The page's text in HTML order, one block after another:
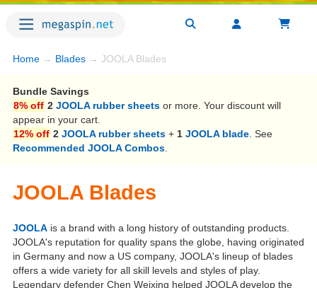
Home → Blades → JOOLA Blades
Bundle Savings
8% off 2 JOOLA rubber sheets or more. Your discount will
appear in your cart.
12% off 2 JOOLA rubber sheets + 1 JOOLA blade . See
Recommended JOOLA Combos
JOOLA Blades
JOOLA is a brand with a long history of outstanding products.
JOOLA's reputation for quality spans the globe, having originated
in Germany and now a US company, JOOLA's lineup of blades
offers a wide variety for all skill levels and styles of play.
Legendary defender Chen Weixing helped JOOLA develop the